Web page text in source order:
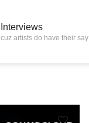
Interviews
cuz artists do have their say